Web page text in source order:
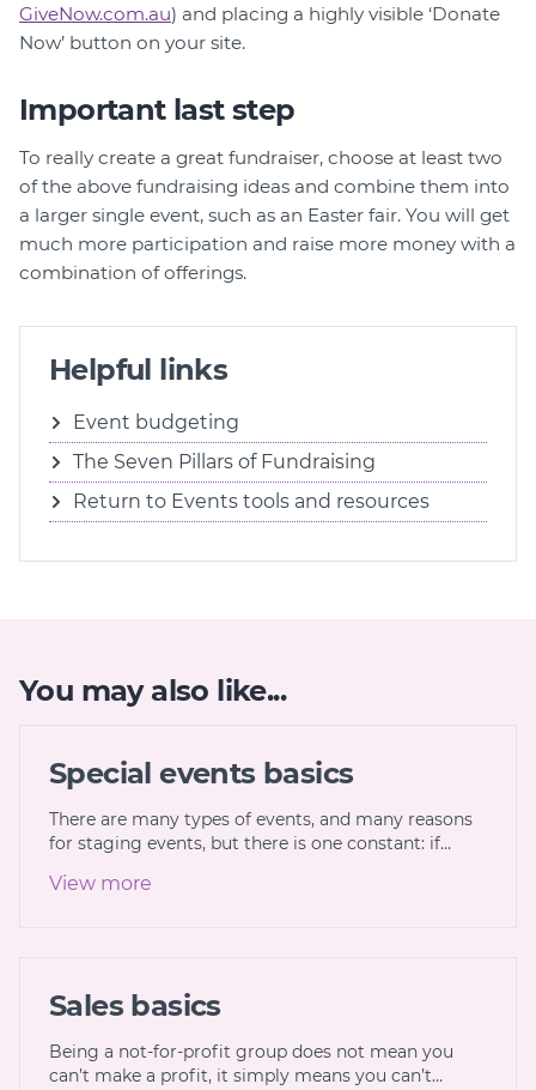
GiveNow.com.au) and placing a highly visible ‘Donate
Now’ button on your site.
Important last step
To really create a great fundraiser, choose at least two
of the above fundraising ideas and combine them into
a larger single event, such as an Easter fair. You will get
much more participation and raise more money with a
combination of offerings.
Helpful links
Event budgeting
The Seven Pillars of Fundraising
Return to Events tools and resources
You may also like...
Special events basics
There are many types of events, and many reasons
for staging events, but there is one constant: if…
View more
Sales basics
Being a not-for-profit group does not mean you
can’t make a profit, it simply means you can’t…